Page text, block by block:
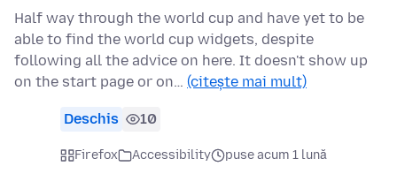
Half way through the world cup and have yet to be
able to find the world cup widgets, despite
following all the advice on here. It doesn't show up
on the start page or on… (citește mai mult)
Deschis 10
Firefox Accessibility puse acum 1 lună